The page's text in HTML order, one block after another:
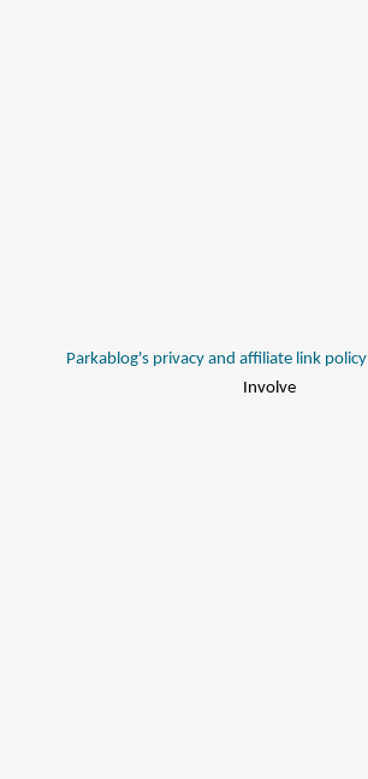
Parkablog's privacy and affiliate link policy
Involve